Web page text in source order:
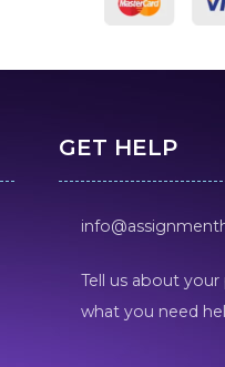
GET HELP
Tell us about
what you need